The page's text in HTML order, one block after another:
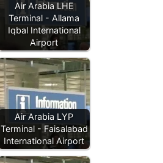
Air Arabia LHE
Terminal - Allama
Iqbal International
Airport
Air Arabia LYP
Terminal - Faisalabad
International Airport